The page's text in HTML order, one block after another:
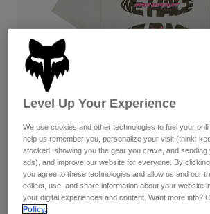
Goggles
Guards & Protection
Gloves
Jackets & Hydration Vests
Base Layers
Gear Bags
Pants
Pads & Protection
Jackets
Gloves
Goggles
Base Layers
Shorts
Swim
Shop All
Womens
Hats
Shirts
Sweatshirts
Reviews
Level Up Your Experience
We use cookies and other technologies to fuel your
help us remember you, personalize your visit (think:
stocked, showing you the gear you crave, and sending
ads), and improve our website for everyone. By
you agree to these technologies and allow us and our
collect, use, and share information about your website
your digital experiences and content. Want more info?
Policy.